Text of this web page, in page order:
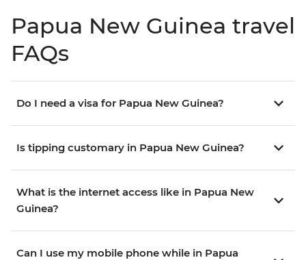
Papua New Guinea travel
FAQs
Do I need a visa for Papua New Guinea?
Is tipping customary in Papua New Guinea?
What is the internet access like in Papua New
Guinea?
Can I use my mobile phone while in Papua